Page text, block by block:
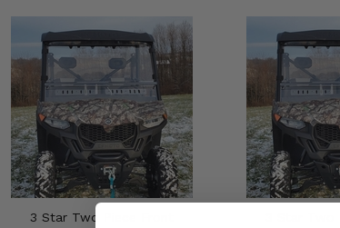
3 Star Two Piece Front